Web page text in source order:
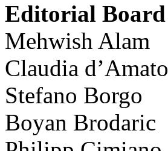
Editorial Board
Mehwish Alam
Claudia d’Amato
Stefano Borgo
Boyan Brodaric